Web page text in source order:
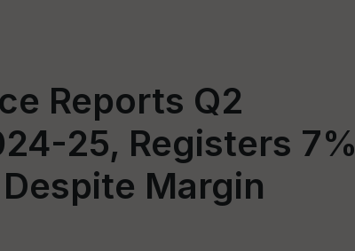
Reports Q2
25, Registers 7%
Margin